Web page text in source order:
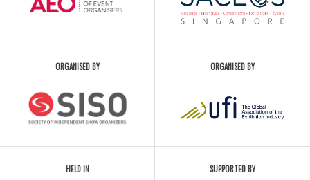
ORGANISED BY ORGANISED BY
HELD IN SUPPORTED BY